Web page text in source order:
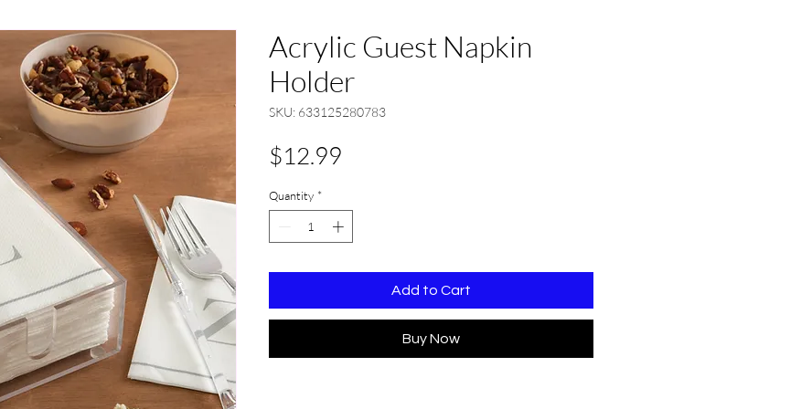
Acrylic Guest Napkin
Holder
SKU: 633125280783
$12.99
Quantity *
Add to Cart
Buy Now